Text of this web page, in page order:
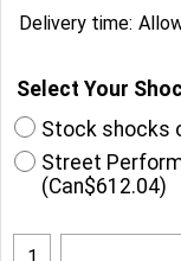
Delivery time:
Select Your
Stock shocks
Street
(Can$612.04)